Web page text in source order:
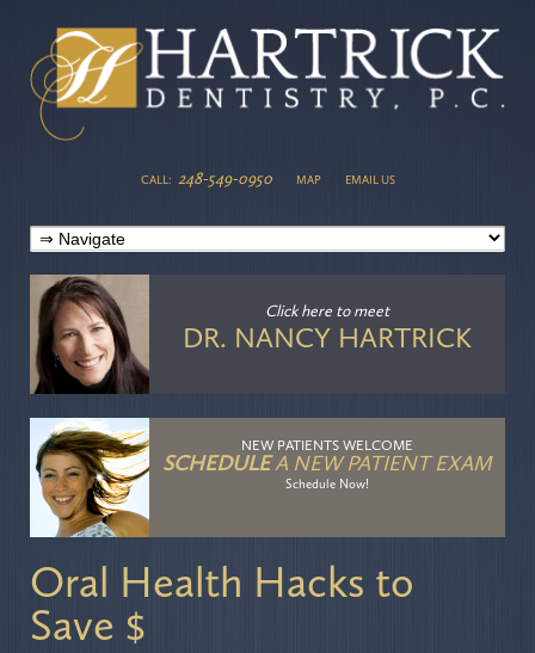
CALL: 248-549-0950 MAP EMAIL US
Click hereto meet
DR. NANCY HARTRICK
NEW PATIENTS WELCOME
SCHEDULEA NEW PATIENT EXAM
Schedule Now!
Oral Health Hacks to
Save $